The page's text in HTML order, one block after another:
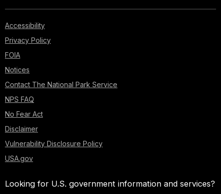
Accessibility
Privacy Policy
FOIA
Notices
Contact The National Park Service
NPS FAQ
No Fear Act
Disclaimer
Vulnerability Disclosure Policy
USA.gov
Looking for U.S. government information and services?